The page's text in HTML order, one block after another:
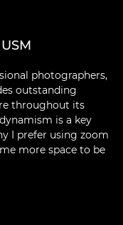
photographers,
outstanding
throughout its
is a key
I prefer using zoom
more space to be